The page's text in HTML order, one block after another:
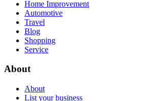
Home Improvement
Automotive
Travel
Blog
Shopping
Service
About
About
List your business